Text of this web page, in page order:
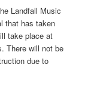
Landfall Music
that has taken
take place at
There will not be
due to